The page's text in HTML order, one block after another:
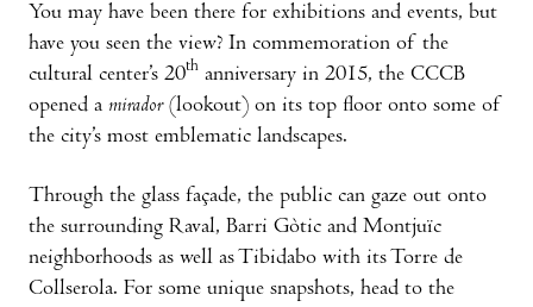
You may have been there for exhibitions and events, but
have you seen the view? In commemoration of the
cultural center’s 20th anniversary in 2015, the CCCB
opened a mirador(lookout) on its top floor onto some of
the city’s most emblematic landscapes.
Through the glass façade, the public can gaze out onto
the surrounding Raval, Barri Gòtic and Montjuïc
neighborhoods as well as Tibidabo with its Torre de
Collserola. For some unique snapshots, head to the